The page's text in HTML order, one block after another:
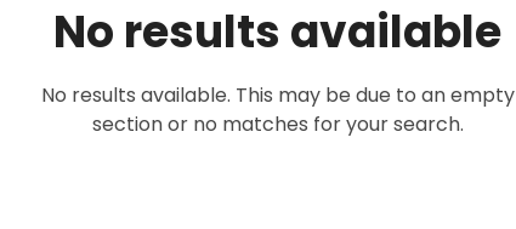
No results available
No results available. This may be due to an empty
section or no matches for your search.